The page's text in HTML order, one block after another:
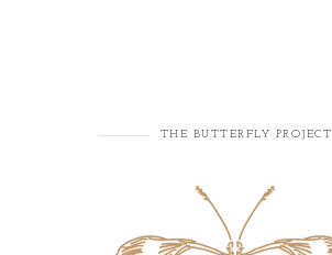
THE BUTTERFLY PROJECT